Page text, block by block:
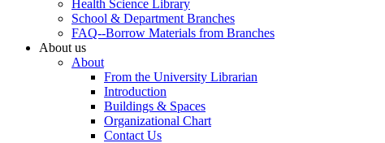
Health Science Library
School & Department Branches
FAQ--Borrow Materials from Branches
About us
About
From the University Librarian
Introduction
Buildings & Spaces
Organizational Chart
Contact Us